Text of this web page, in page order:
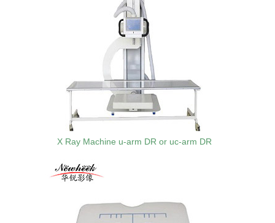
X Ray Machine u-arm DR or uc-arm DR